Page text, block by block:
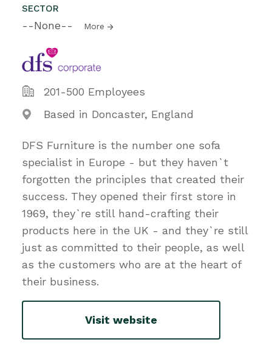
SECTOR
--None-- More
201-500 Employees
Based in Doncaster, England
DFS Furniture is the number one sofa
specialist in Europe - but they haven`t
forgotten the principles that created their
success. They opened their first store in
1969, they`re still hand-crafting their
products here in the UK - and they`re still
just as committed to their people, as well
as the customers who are at the heart of
their business.
Visit website